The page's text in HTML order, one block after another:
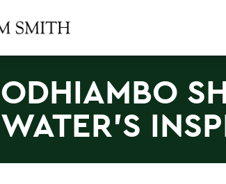
ODHIAMBO
WATER'S